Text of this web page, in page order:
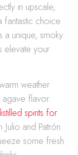
in upscale,
fantastic choice
unique, smoky
elevate your
weather
agave flavor
spirits for
and Patrón
some fresh